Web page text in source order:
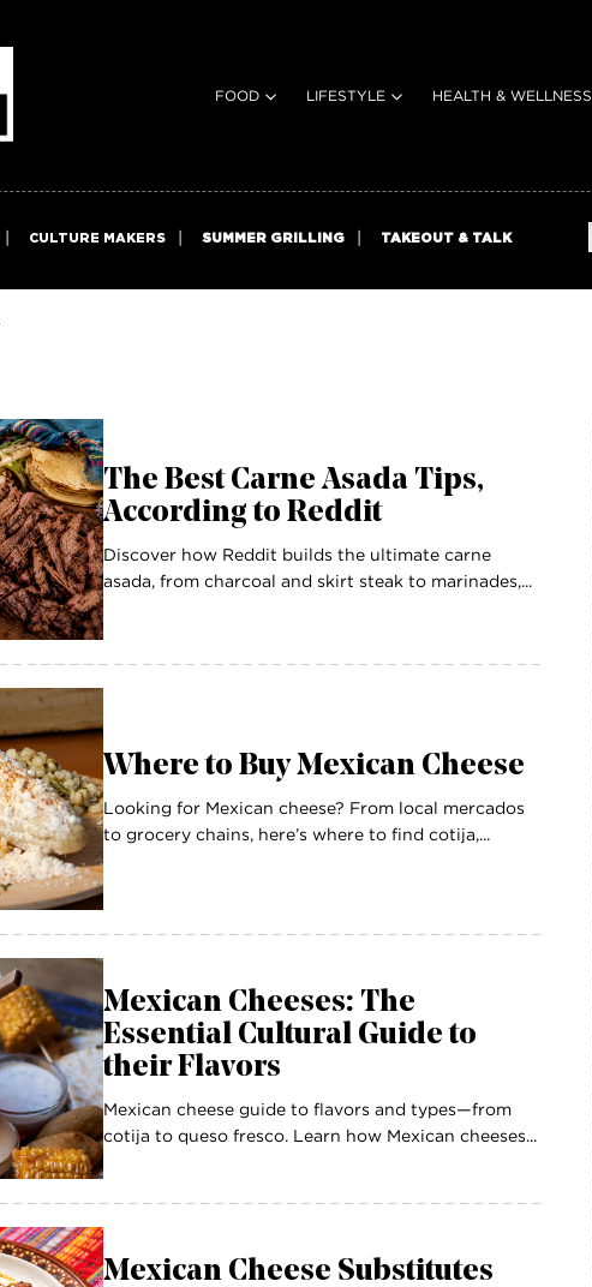
FOOD LIFESTYLE HEALTH & WELLNESS
CULTURE MAKERS SUMMER GRILLING TAKEOUT & TALK
The Best Carne Asada Tips,
According to Reddit
Discover how Reddit builds the ultimate carne
asada, from charcoal and skirt steak to marinades,...
Where to Buy Mexican Cheese
Looking for Mexican cheese? From local mercados
to grocery chains, here’s where to find cotija,...
Mexican Cheeses: The
Essential Cultural Guide to
their Flavors
Mexican cheese guide to flavors and types—from
cotija to queso fresco. Learn how Mexican cheeses...
Mexican Cheese Substitutes